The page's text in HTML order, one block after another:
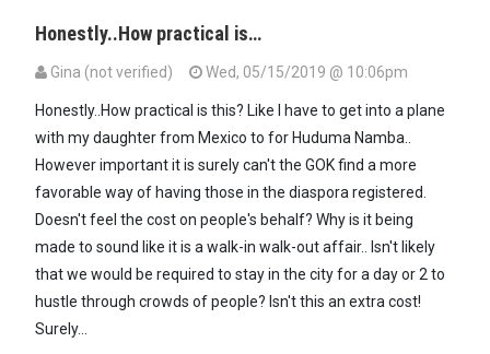
Honestly..How practical is…
Gina (not verified) Wed, 05/15/2019 @ 10:06pm
Honestly..How practical is this? Like I have to get into a plane
with my daughter from Mexico to for Huduma Namba..
However important it is surely can't the GOK find a more
favorable way of having those in the diaspora registered.
Doesn't feel the cost on people's behalf? Why is it being
made to sound like it is a walk-in walk-out affair.. Isn't likely
that we would be required to stay in the city for a day or 2 to
hustle through crowds of people? Isn't this an extra cost!
Surely...